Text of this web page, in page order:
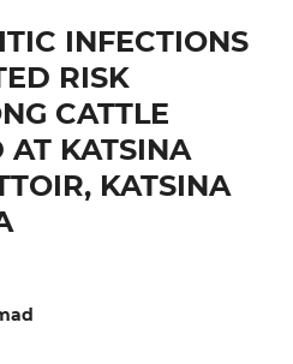
INFECTIONS
RISK
CATTLE
AT KATSINA
KATSINA